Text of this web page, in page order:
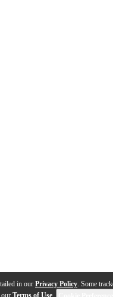
in our Privacy Policy. Some